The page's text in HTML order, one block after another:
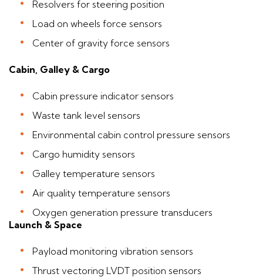
Resolvers for steering position
Load on wheels force sensors
Center of gravity force sensors
Cabin, Galley & Cargo
Cabin pressure indicator sensors
Waste tank level sensors
Environmental cabin control pressure sensors
Cargo humidity sensors
Galley temperature sensors
Air quality temperature sensors
Oxygen generation pressure transducers
Launch & Space
Payload monitoring vibration sensors
Thrust vectoring LVDT position sensors